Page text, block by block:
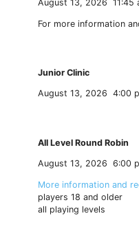
August 13, 2026 11:45
For more information
Junior Clinic
August 13, 2026 4:00
All Level Round Robin
August 13, 2026 6:00
More information and
players 18 and older
all playing levels